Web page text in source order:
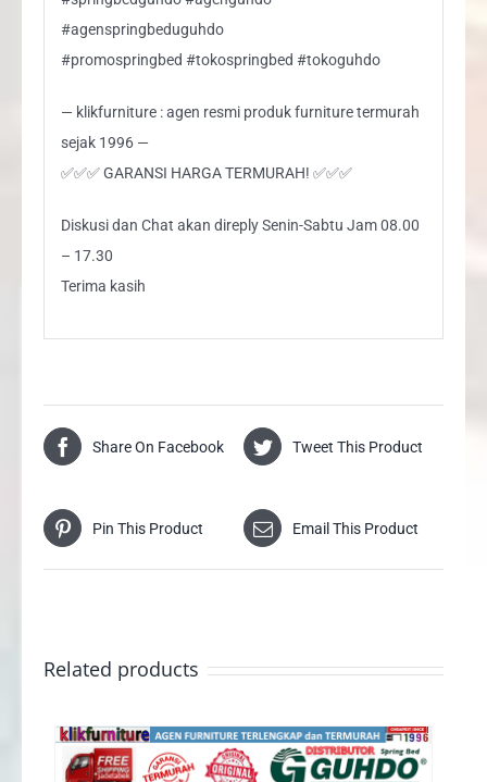
#agenspringbeduguhdo
#promospringbed #tokospringbed #tokoguhdo
— klikfurniture : agen resmi produk furniture termurah
sejak 1996 —
✅✅✅ GARANSI HARGA TERMURAH! ✅✅✅
Diskusi dan Chat akan direply Senin-Sabtu Jam 08.00
– 17.30
Terima kasih
Share On Facebook Tweet This Product
Pin This Product Email This Product
Related products